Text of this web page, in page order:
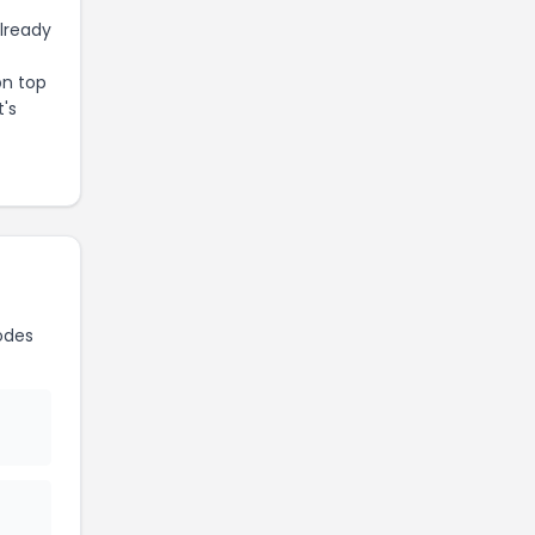
top